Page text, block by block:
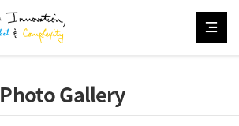
Photo Gallery